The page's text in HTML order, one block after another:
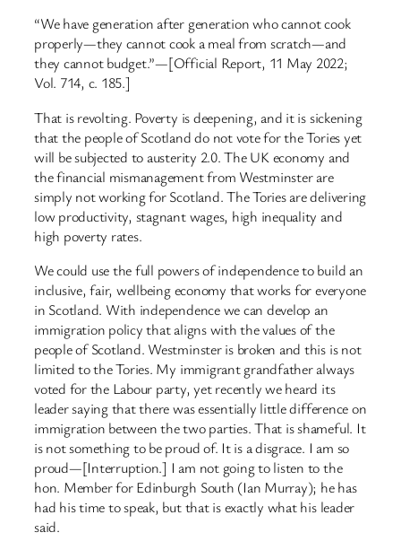
“We have generation after generation who cannot cook
properly—they cannot cook a meal from scratch—and
they cannot budget.”—[Official Report, 11 May 2022;
Vol. 714, c. 185.]
That is revolting. Poverty is deepening, and it is sickening
that the people of Scotland do not vote for the Tories yet
will be subjected to austerity 2.0. The UK economy and
the financial mismanagement from Westminster are
simply not working for Scotland. The Tories are delivering
low productivity, stagnant wages, high inequality and
high poverty rates.
We could use the full powers of independence to build an
inclusive, fair, wellbeing economy that works for everyone
in Scotland. With independence we can develop an
immigration policy that aligns with the values of the
people of Scotland. Westminster is broken and this is not
limited to the Tories. My immigrant grandfather always
voted for the Labour party, yet recently we heard its
leader saying that there was essentially little difference on
immigration between the two parties. That is shameful. It
is not something to be proud of. It is a disgrace. I am so
proud—[Interruption.] I am not going to listen to the
hon. Member for Edinburgh South (Ian Murray); he has
had his time to speak, but that is exactly what his leader
said.